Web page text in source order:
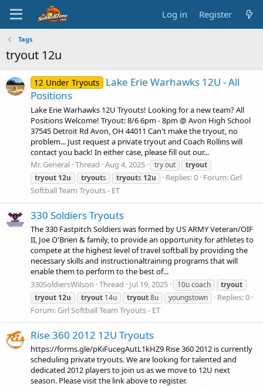
Log in Register
Tags
tryout 12u
12 Under Tryouts
Lake Erie Warhawks 12U - All
Positions
Lake Erie Warhawks 12U Tryouts! Looking for a new team? All
Positions Welcome! Tryout: 8/6 6pm - 8pm @ Avon High School
37545 Detroit Rd Avon, OH 44011 Can't make the tryout, no
problem... Just request a private tryout and Coach Rollins will
contact you back! In either case, please fill out our...
Mr. General Thread Aug 4, 2025 try out
tryout
tryout 12u tryouts tryouts 12u Replies: 0 Forum: Girl
Softball Team Tryouts - ET
330 Soldiers Tryouts
The 330 Fastpitch Soldiers was formed by US ARMY Veteran/OIF
II, Joe O'Brien & family, to provide an opportunity for athletes to
compete at the highest level of travel softball by providing the
necessary skills and instructionaltraining programs that will
enable them to perform to the best of...
330SoldiersWilson Thread Jul 19, 2025 10u coach
tryout
tryout 12u tryout 14u tryout8u youngstown
Replies: 0
Forum: Girl Softball Team Tryouts - ET
Rise 360 2012 12U Tryouts
https://forms.gle/pKiFucegAutL1kHZ9 Rise 360 2012 is currently
scheduling private tryouts. We are looking for talented and
dedicated 2012 players to join us as we move to 12U next
season. Please visit the link above to register.